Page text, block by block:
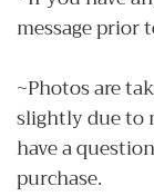
message prior
~Photos are
slightly due to
have a
purchase.